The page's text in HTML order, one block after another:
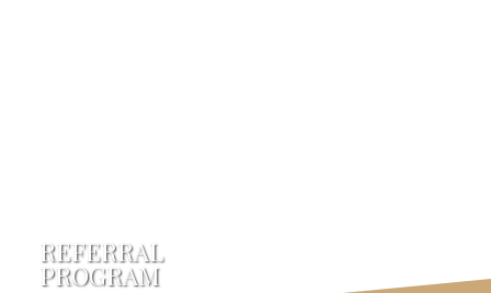
REFERRAL
PROGRAM